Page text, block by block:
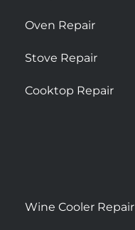
Oven Repair
Stove Repair
Cooktop Repair
Wine Cooler Repair